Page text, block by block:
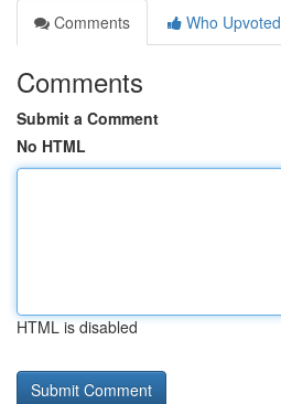
Comments
Who Upvoted
Comments
Submit a Comment
No HTML
HTML is disabled